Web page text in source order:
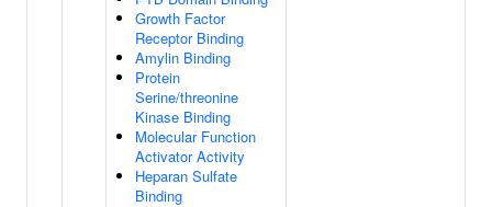
Growth Factor
Receptor Binding
Amylin Binding
Protein
Serine/threonine
Kinase Binding
Molecular Function
Activator Activity
Heparan Sulfate
Binding